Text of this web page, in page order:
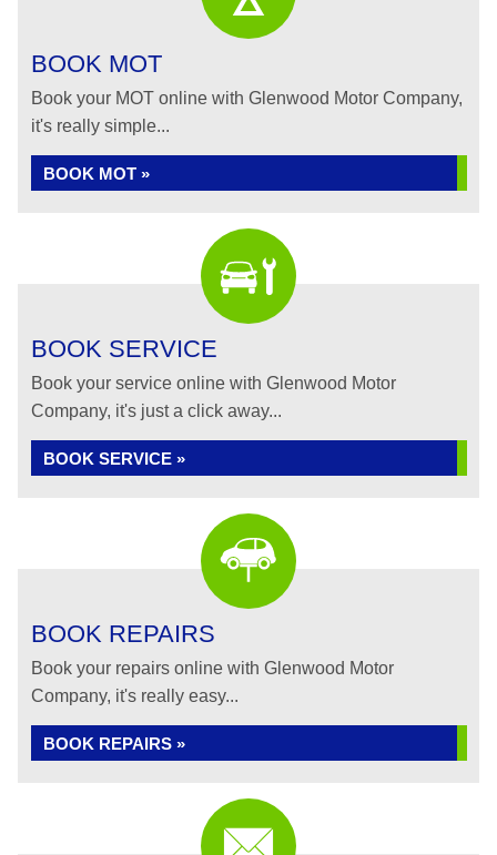
BOOK MOT
Book your MOT online with Glenwood Motor Company,
it's really simple...
BOOK MOT »
BOOK SERVICE
Book your service online with Glenwood Motor
Company, it's just a click away...
BOOK SERVICE »
BOOK REPAIRS
Book your repairs online with Glenwood Motor
Company, it's really easy...
BOOK REPAIRS »